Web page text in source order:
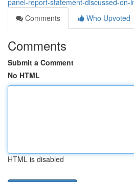
panel-report-statement-discussed-on-
Comments
Who Upvoted
Comments
Submit a Comment
No HTML
HTML is disabled